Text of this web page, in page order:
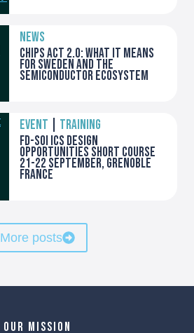
NEWS
Chips Act 2.0: what it means
for Sweden and the
semiconductor ecosystem
EVENT
TRAINING
FD-SOI ICs Design
opportunities Short course
21-22 September, Grenoble
France
More posts
OUR MISSION